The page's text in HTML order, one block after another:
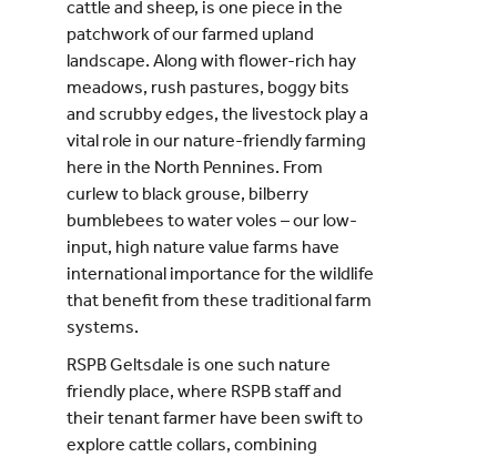
cattle and sheep, is one piece in the
patchwork of our farmed upland
landscape. Along with flower-rich hay
meadows, rush pastures, boggy bits
and scrubby edges, the livestock play a
vital role in our nature-friendly farming
here in the North Pennines. From
curlew to black grouse, bilberry
bumblebees to water voles – our low-
input, high nature value farms have
international importance for the wildlife
that benefit from these traditional farm
systems.
RSPB Geltsdale is one such nature
friendly place, where RSPB staff and
their tenant farmer have been swift to
explore cattle collars, combining